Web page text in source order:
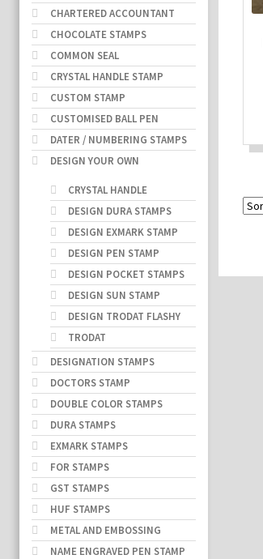
CHARTERED ACCOUNTANT
CHOCOLATE STAMPS
COMMON SEAL
CRYSTAL HANDLE STAMP
CUSTOM STAMP
CUSTOMISED BALL PEN
DATER / NUMBERING STAMPS
DESIGN YOUR OWN
CRYSTAL HANDLE
DESIGN DURA STAMPS
DESIGN EXMARK STAMP
DESIGN PEN STAMP
DESIGN POCKET STAMPS
DESIGN SUN STAMP
DESIGN TRODAT FLASHY
TRODAT
DESIGNATION STAMPS
DOCTORS STAMP
DOUBLE COLOR STAMPS
DURA STAMPS
EXMARK STAMPS
FOR STAMPS
GST STAMPS
HUF STAMPS
METAL AND EMBOSSING
NAME ENGRAVED PEN STAMP